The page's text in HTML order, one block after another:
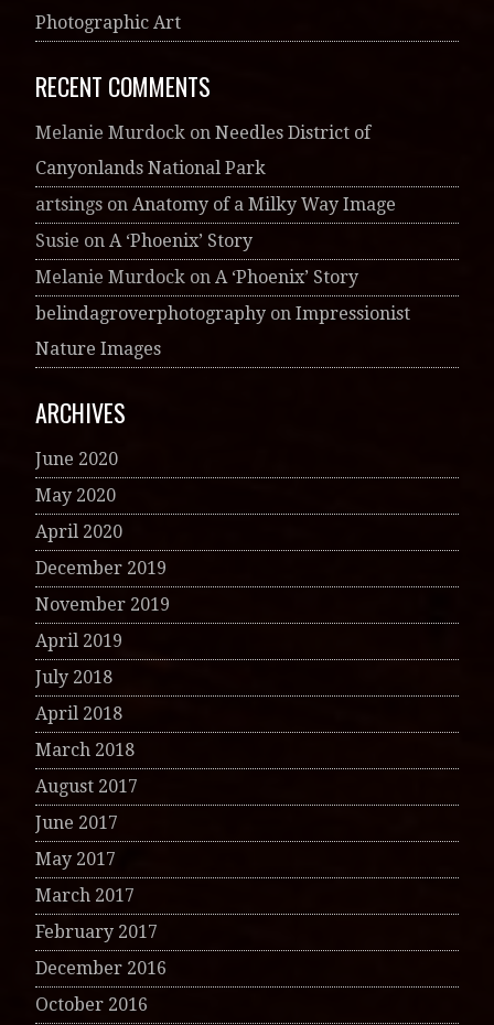
Photographic Art
RECENT COMMENTS
Melanie Murdockon Needles District of
Canyonlands National Park
artsingson Anatomy of a Milky Way Image
Susie on A ‘Phoenix’ Story
Melanie Murdockon A ‘Phoenix’ Story
belindagroverphotographyon Impressionist
Nature Images
ARCHIVES
June 2020
May 2020
April 2020
December 2019
November 2019
April 2019
July 2018
April 2018
March 2018
August 2017
June 2017
May 2017
March 2017
February 2017
December 2016
October 2016